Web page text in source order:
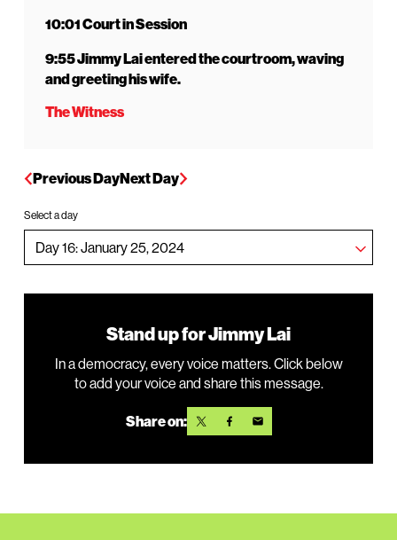
10:01 Court in Session
9:55 Jimmy Lai entered the courtroom, waving
and greeting his wife.
The Witness
Previous DayNext Day
Select a day
Stand up for Jimmy Lai
In a democracy, every voice matters. Click below
to add your voice and share this message.
Share on: